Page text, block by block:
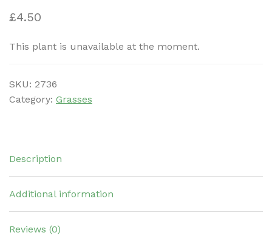
£4.50
This plant is unavailable at the moment.
SKU: 2736
Category: Grasses
Description
Additional information
Reviews (0)